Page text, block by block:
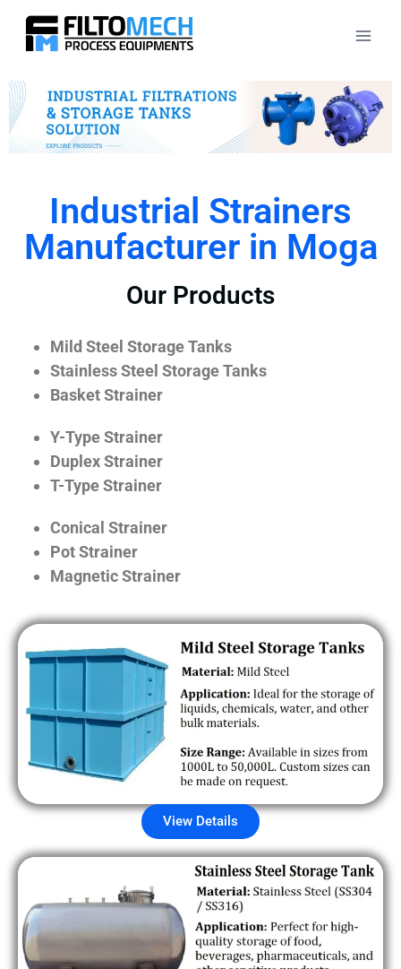
Industrial Strainers
Manufacturer in Moga
Our Products
Mild Steel Storage Tanks
Stainless Steel Storage Tanks
Basket Strainer
Y-Type Strainer
Duplex Strainer
T-Type Strainer
Conical Strainer
Pot Strainer
Magnetic Strainer
View Details